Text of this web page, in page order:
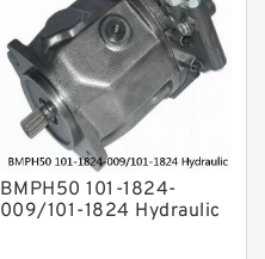
BMPH50 101-1824-
009/101-1824 Hydraulic